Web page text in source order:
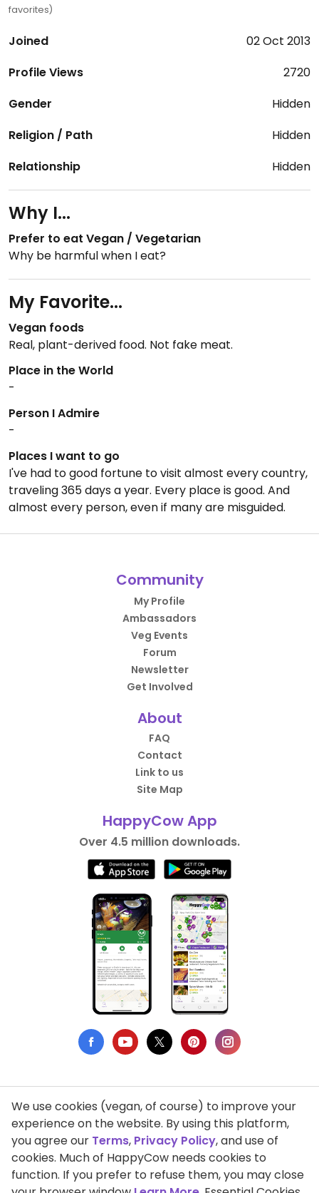
favorites)
Joined
02 Oct 2013
Profile Views
2720
Gender
Hidden
Religion / Path
Hidden
Relationship
Hidden
Why I...
Prefer to eat Vegan / Vegetarian
Why be harmful when I eat?
My Favorite...
Vegan foods
Real, plant-derived food. Not fake meat.
Place in the World
-
Person I Admire
-
Places I want to go
I've had to good fortune to visit almost every country,
traveling 365 days a year. Every place is good. And
almost every person, even if many are misguided.
Community
My Profile
Ambassadors
Veg Events
Forum
Newsletter
Get Involved
About
FAQ
Contact
Link to us
Site Map
HappyCow App
Over 4.5 million downloads.
Privacy Policy
Terms of Use
DMCA Compliance
We use cookies (vegan, of course) to improve your
experience on the website. By using this platform,
you agree our Terms, Privacy Policy, and use of
cookies. Much of HappyCow needs cookies to
function. If you prefer to refuse them, you may close